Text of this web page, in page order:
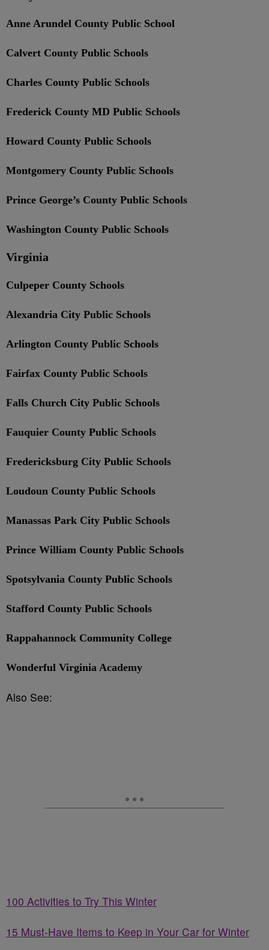
Anne Arundel County Public School
Calvert County Public Schools
Charles County Public Schools
Frederick County MD Public Schools
Howard County Public Schools
Montgomery County Public Schools
Prince George’s County Public Schools
Washington County Public Schools
Virginia
Culpeper County Schools
Alexandria City Public Schools
Arlington County Public Schools
Fairfax County Public Schools
Falls Church City Public Schools
Fauquier County Public Schools
Fredericksburg City Public Schools
Loudoun County Public Schools
Manassas Park City Public Schools
Prince William County Public Schools
Spotsylvania County Public Schools
Stafford County Public Schools
Rappahannock Community College
Wonderful Virginia Academy
Also See:
100 Activities to Try This Winter
15 Must-Have Items to Keep in Your Car for Winter